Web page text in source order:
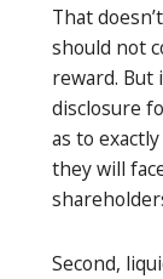
That
should not
reward. But
disclosure
as to
they will
Second,